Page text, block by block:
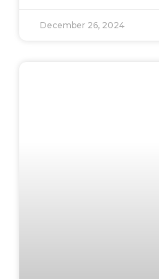
December 26, 2024